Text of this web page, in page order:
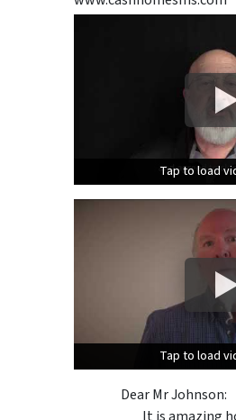
Tap to load
Tap to load
Tap to load
Tap to load
Dear Mr Johnson: